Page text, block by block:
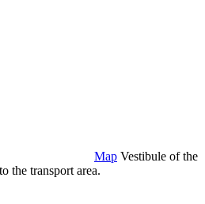
Map Vestibule of the
the transport area.